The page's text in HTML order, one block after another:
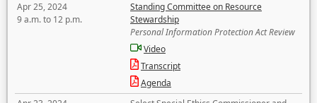
Apr 25, 2024
9 a.m. to 12 p.m.
Standing Committee on Resource
Stewardship
Personal Information Protection Act Review
Video
Transcript
Agenda